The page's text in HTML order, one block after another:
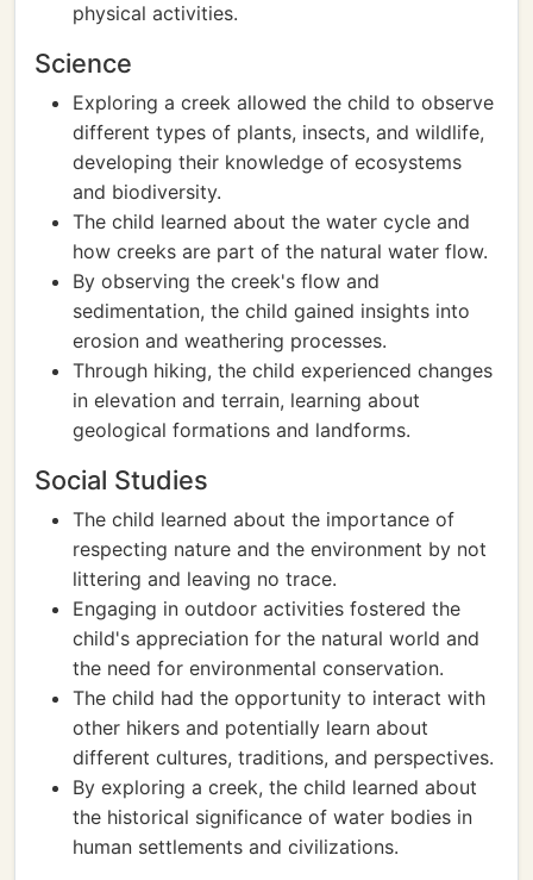
physical activities.
Science
Exploring a creek allowed the child to observe
different types of plants, insects, and wildlife,
developing their knowledge of ecosystems
and biodiversity.
The child learned about the water cycle and
how creeks are part of the natural water flow.
By observing the creek's flow and
sedimentation, the child gained insights into
erosion and weathering processes.
Through hiking, the child experienced changes
in elevation and terrain, learning about
geological formations and landforms.
Social Studies
The child learned about the importance of
respecting nature and the environment by not
littering and leaving no trace.
Engaging in outdoor activities fostered the
child's appreciation for the natural world and
the need for environmental conservation.
The child had the opportunity to interact with
other hikers and potentially learn about
different cultures, traditions, and perspectives.
By exploring a creek, the child learned about
the historical significance of water bodies in
human settlements and civilizations.